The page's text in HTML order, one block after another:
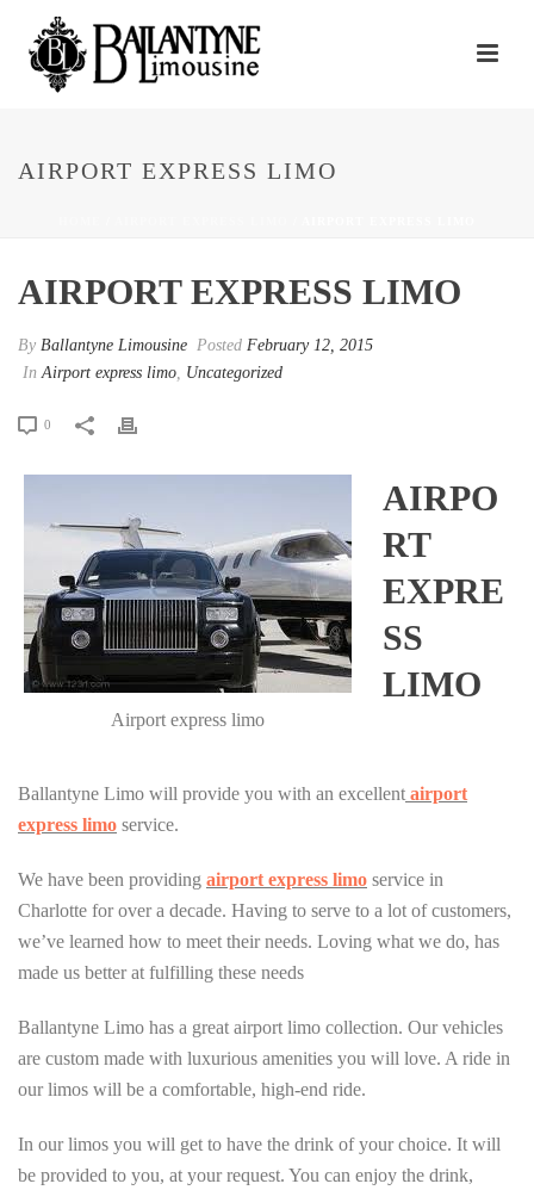
AIRPORT EXPRESS LIMO
AIRPORT EXPRESS LIMO
By Ballantyne Limousine Posted February 12, 2015
InAirport express limo, Uncategorized
0
Airport express limo
AIRPO
RT
EXPRE
SS
LIMO
Ballantyne Limo will provide you with an excellent airport
express limo service.
We have been providing airport express limo service in
Charlotte for over a decade. Having to serve to a lot of customers,
we’ve learned how to meet their needs. Loving what we do, has
made us better at fulfilling these needs
Ballantyne Limo has a great airport limo collection. Our vehicles
are custom made with luxurious amenities you will love. A ride in
our limos will be a comfortable, high-end ride.
In our limos you will get to have the drink of your choice. It will
be provided to you, at your request. You can enjoy the drink,